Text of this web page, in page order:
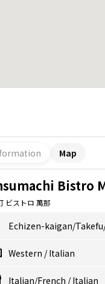
Map
Bistro
ビストロ 萬那
Echizen-kaigan/
Western /Italian
Italian/French /Italian